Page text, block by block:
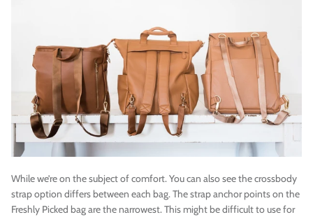
While we’re on the subject of comfort. You can also see the crossbody
strap option differs between each bag. The strap anchor points on the
Freshly Picked bag are the narrowest. This might be difficult to use for